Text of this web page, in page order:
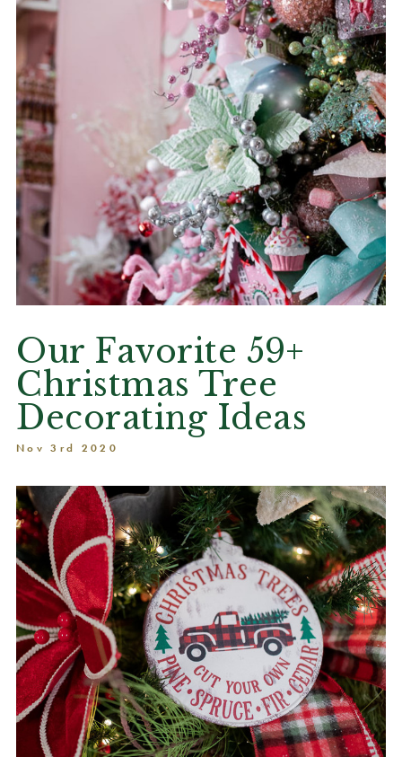
Our Favorite 59+
Christmas Tree
Decorating Ideas
Nov 3rd 2020